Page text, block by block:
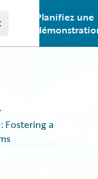
main menu
Planifiez une
Fostering a